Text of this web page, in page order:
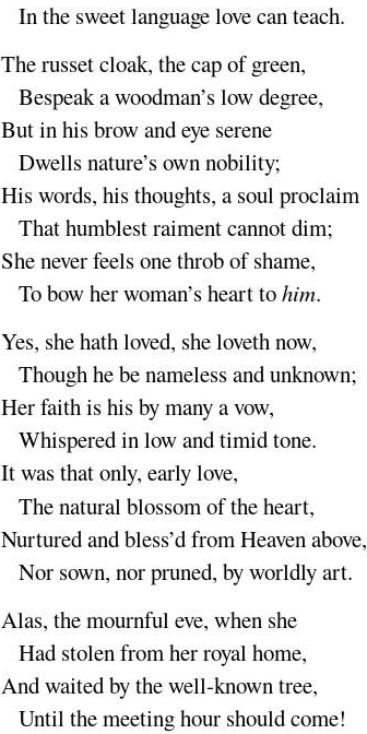
In the sweet language love canteach.
The russet cloak, the cap ofgreen,
Bespeak a woodman’s low degree,
But in his brow and eye serene
Dwells nature’s own nobility;
His words, his thoughts, a soul proclaim
That humblest raiment cannotdim;
She never feels one throb ofshame,
To bow her woman’s heart tohim.
Yes, she hath loved, she lovethnow,
Though he be nameless and unknown;
Her faith is his by many avow,
Whispered in low and timidtone.
It was that only, earlylove,
The natural blossom of theheart,
Nurtured and bless’d from Heaven above,
Nor sown, nor pruned, by worldlyart.
Alas, the mournful eve, when she
Had stolen from her royalhome,
And waited by the well-knowntree,
Until the meeting hour shouldcome!